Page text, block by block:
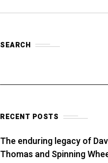
SEARCH
RECENT POSTS
The enduring legacy of
Thomas and Spinning